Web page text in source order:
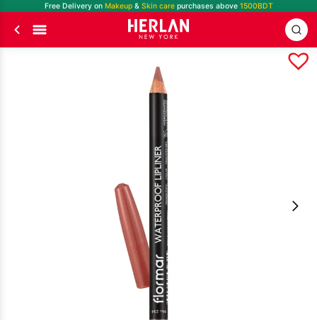
Free Delivery on Makeup& Skin care purchases above1500BDT